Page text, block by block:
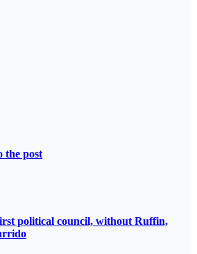
the post
political council, without Ruffin,